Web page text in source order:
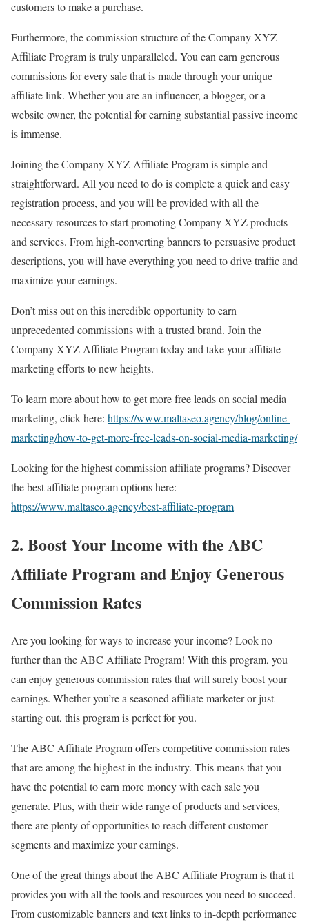
customers to make a purchase.
Furthermore, the commission structure of the Company XYZ
Affiliate Program is truly unparalleled. You can earn generous
commissions for every sale that is made through your unique
affiliate link. Whether you are an influencer, a blogger, or a
website owner, the potential for earning substantial passive income
is immense.
Joining the Company XYZ Affiliate Program is simple and
straightforward. All you need to do is complete a quick and easy
registration process, and you will be provided with all the
necessary resources to start promoting Company XYZ products
and services. From high-converting banners to persuasive product
descriptions, you will have everything you need to drive traffic and
maximize your earnings.
Don’t miss out on this incredible opportunity to earn
unprecedented commissions with a trusted brand. Join the
Company XYZ Affiliate Program today and take your affiliate
marketing efforts to new heights.
To learn more about how to get more free leads on social media
marketing, click here: https://www.maltaseo.agency/blog/online-
marketing/how-to-get-more-free-leads-on-social-media-marketing/
Looking for the highest commission affiliate programs? Discover
the best affiliate program options here:
https://www.maltaseo.agency/best-affiliate-program
2. Boost Your Income with the ABC
Affiliate Program and Enjoy Generous
Commission Rates
Are you looking for ways to increase your income? Look no
further than the ABC Affiliate Program! With this program, you
can enjoy generous commission rates that will surely boost your
earnings. Whether you’re a seasoned affiliate marketer or just
starting out, this program is perfect for you.
The ABC Affiliate Program offers competitive commission rates
that are among the highest in the industry. This means that you
have the potential to earn more money with each sale you
generate. Plus, with their wide range of products and services,
there are plenty of opportunities to reach different customer
segments and maximize your earnings.
One of the great things about the ABC Affiliate Program is that it
provides you with all the tools and resources you need to succeed.
From customizable banners and text links to in-depth performance